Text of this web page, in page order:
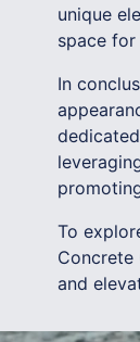
unique
space
In
To
and